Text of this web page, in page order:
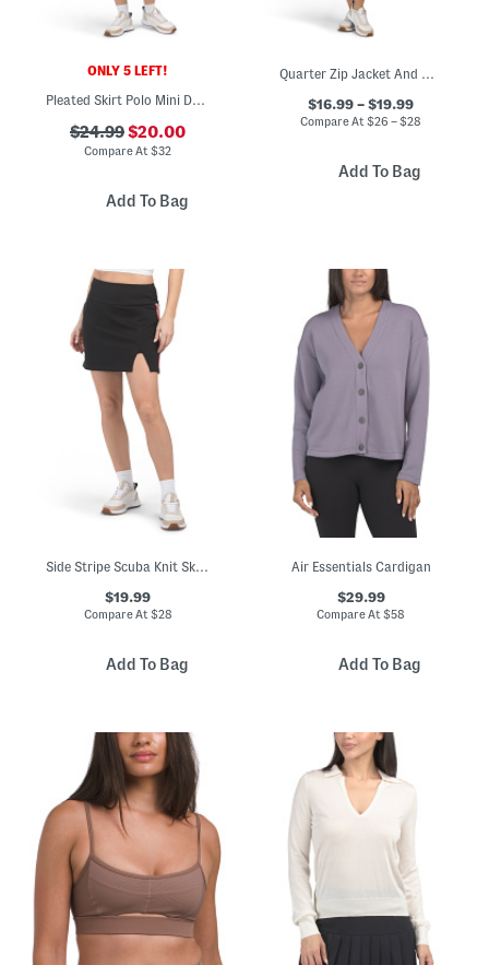
ONLY 5 LEFT!
Pleated Skirt Polo Mini Dress
$24.99$20.00
Compare At$32
Add To Bag
Quarter Zip Jacket And Matching Skort Collection
$16.99 – $19.99
Compare At$26 – $28
Add To Bag
Side Stripe Scuba Knit Skort
$19.99
Compare At $28
Add To Bag
Air Essentials Cardigan
$29.99
Compare At$58
Add To Bag